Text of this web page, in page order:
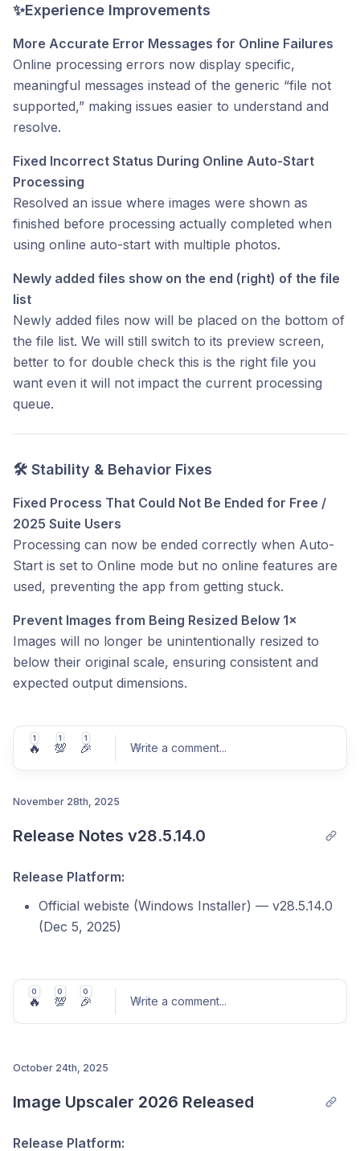
✨Experience Improvements
More Accurate Error Messages for Online Failures
Online processing errors now display specific,
meaningful messages instead of the generic “file not
supported,” making issues easier to understand and
resolve.
Fixed Incorrect Status During Online Auto-Start
Processing
Resolved an issue where images were shown as
finished before processing actually completed when
using online auto-start with multiple photos.
Newly added files show on the end (right) of the file
list
Newly added files now will be placed on the bottom of
the file list. We will still switch to its preview screen,
better to for double check this is the right file you
want even it will not impact the current processing
queue.
🛠 Stability & Behavior Fixes
Fixed Process That Could Not Be Ended for Free /
2025 Suite Users
Processing can now be ended correctly when Auto-
Start is set to Online mode but no online features are
used, preventing the app from getting stuck.
Prevent Images from Being Resized Below 1×
Images will no longer be unintentionally resized to
below their original scale, ensuring consistent and
expected output dimensions.
Post comment
1
🔥
1
💯
1
🎉 Write a comment...
November 28th, 2025
Release Notes v28.5.14.0
Release Platform:
Official webiste (Windows Installer) — v28.5.14.0
(Dec 5, 2025)
Steam — v2.0.5.0 (Dec 10, 2025)
macOS — v2.0.13 (Feb 3, 2026)
across platforms due to individual store review
In this update, we focused on improving stability,
0
🔥
0
💯
0
🎉 Write a comment...
October 24th, 2025
Image Upscaler 2026 Released
Release Platform: